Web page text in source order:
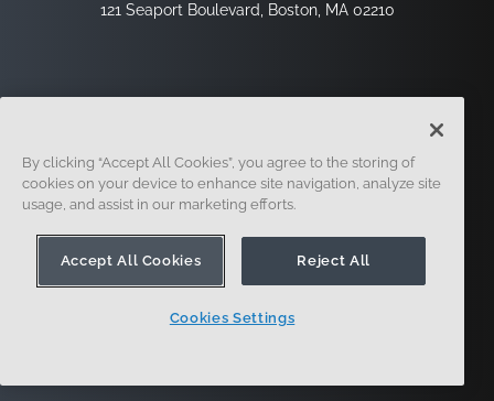
121 Seaport Boulevard, Boston, MA 02210
Legal
By clicking “Accept All Cookies”, you agree to the storing of
cookies on your device to enhance site navigation, analyze site
usage, and assist in our marketing efforts.
Accept All Cookies Reject All
Cookies Settings